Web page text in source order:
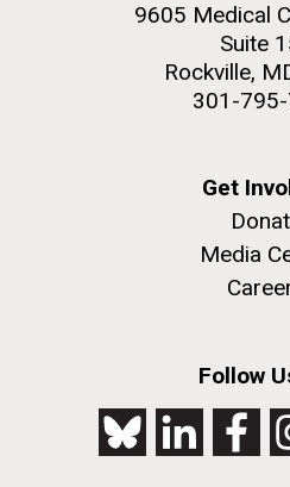
9605 Medical
Suite
Rockville,
301-
Get
Media
Follow